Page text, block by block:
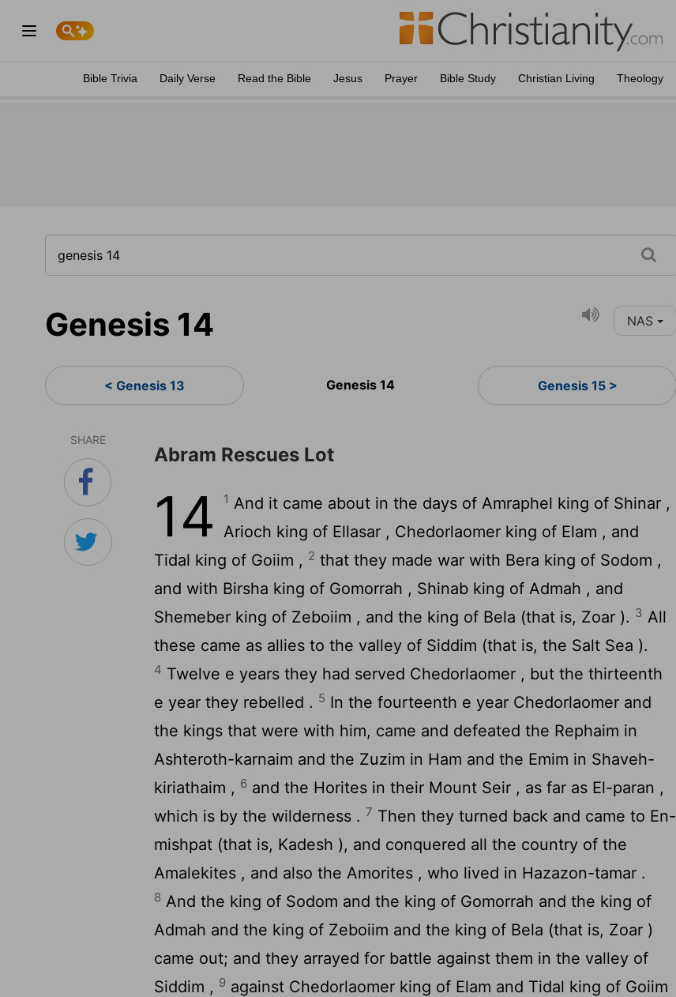
Bible Trivia Daily Verse Read the Bible Jesus Prayer Bible Study Christian Living Theology
Genesis 14 NAS
< Genesis 13 Genesis 14 Genesis 15 >
SHARE
Abram Rescues Lot
14 1 And it came about in the days of Amraphel king of Shinar ,
Arioch king of Ellasar , Chedorlaomer king of Elam , and
Tidal king of Goiim , 2 that they made war with Bera king of Sodom ,
and with Birsha king of Gomorrah , Shinab king of Admah , and
Shemeber king of Zeboiim , and the king of Bela (that is, Zoar ). 3 All
these came as allies to the valley of Siddim (that is, the Salt Sea ).
4 Twelve e years they had served Chedorlaomer , but the thirteenth
e year they rebelled . 5 In the fourteenth e year Chedorlaomer and
the kings that were with him, came and defeated the Rephaim in
Ashteroth-karnaim and the Zuzim in Ham and the Emim in Shaveh-
kiriathaim , 6 and the Horites in their Mount Seir , as far as El-paran ,
which is by the wilderness . 7 Then they turned back and came to En-
mishpat (that is, Kadesh ), and conquered all the country of the
Amalekites , and also the Amorites , who lived in Hazazon-tamar .
8 And the king of Sodom and the king of Gomorrah and the king of
Admah and the king of Zeboiim and the king of Bela (that is, Zoar )
came out; and they arrayed for battle against them in the valley of
Siddim , 9 against Chedorlaomer king of Elam and Tidal king of Goiim